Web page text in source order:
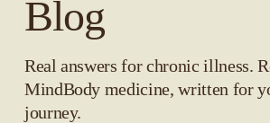
Blog
Real answers for chronic illness.
MindBody medicine, written for
journey.